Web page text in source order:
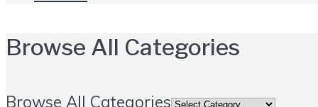
Browse All Categories
Browse All Categories